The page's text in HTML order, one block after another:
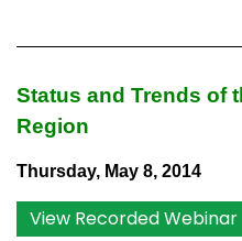
Status and Trends of
Region
Thursday, May 8, 2014
View Recorded Webinar